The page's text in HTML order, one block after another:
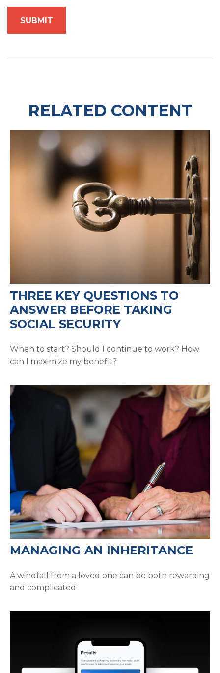
RELATED CONTENT
THREE KEY QUESTIONS TO
ANSWER BEFORE TAKING
SOCIAL SECURITY
When to start? Should I continue to work? How
can I maximize my benefit?
MANAGING AN INHERITANCE
A windfall from a loved one can be both rewarding
and complicated.